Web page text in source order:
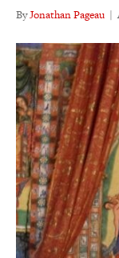
ByJonathan Pageau |